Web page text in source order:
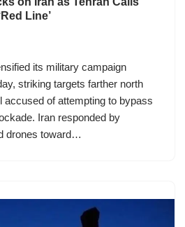
Line’
its military campaign
striking targets farther north
accused of attempting to bypass
Iran responded by
drones toward…